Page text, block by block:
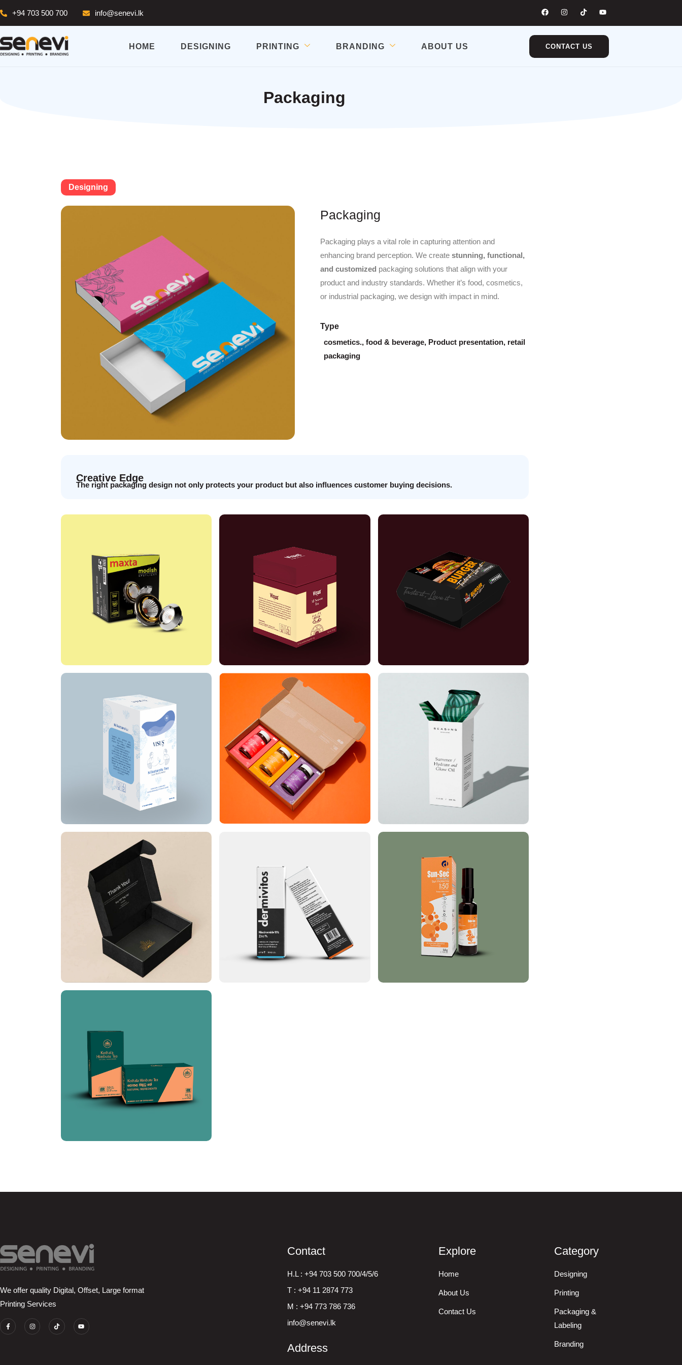
+94 703 500 700 info@senevi.lk
HOME DESIGNING PRINTING BRANDING ABOUT US CONTACT US
Packaging
Designing
Packaging
Packaging plays a vital role in capturing attention and
enhancing brand perception. We create stunning, functional,
and customized packaging solutions that align with your
product and industry standards. Whether it’s food, cosmetics,
or industrial packaging, we design with impact in mind.
Type
cosmetics., food & beverage, Product presentation, retail
packaging
Creative Edge
The right packaging design not only protects your product but also influences customer buying decisions.
We offer quality Digital, Offset, Large format
Printing Services
Contact
H.L : +94 703 500 700/4/5/6
T : +94 11 2874 773
M : +94 773 786 736
info@senevi.lk
Address
Explore
Home
About Us
Contact Us
Category
Designing
Printing
Packaging &
Labeling
Branding